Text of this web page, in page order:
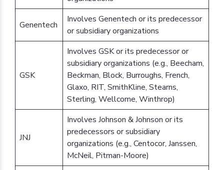
Genentech
Involves Genentech or its predecessor
or subsidiary organizations
GSK
Involves GSK or its predecessor or
subsidiary organizations (e.g., Beecham,
Beckman, Block, Burroughs, French,
Glaxo, RIT, SmithKline, Stearns,
Sterling, Wellcome, Winthrop)
JNJ
Involves Johnson & Johnson or its
predecessors or subsidiary
organizations (e.g., Centocor, Janssen,
McNeil, Pitman-Moore)